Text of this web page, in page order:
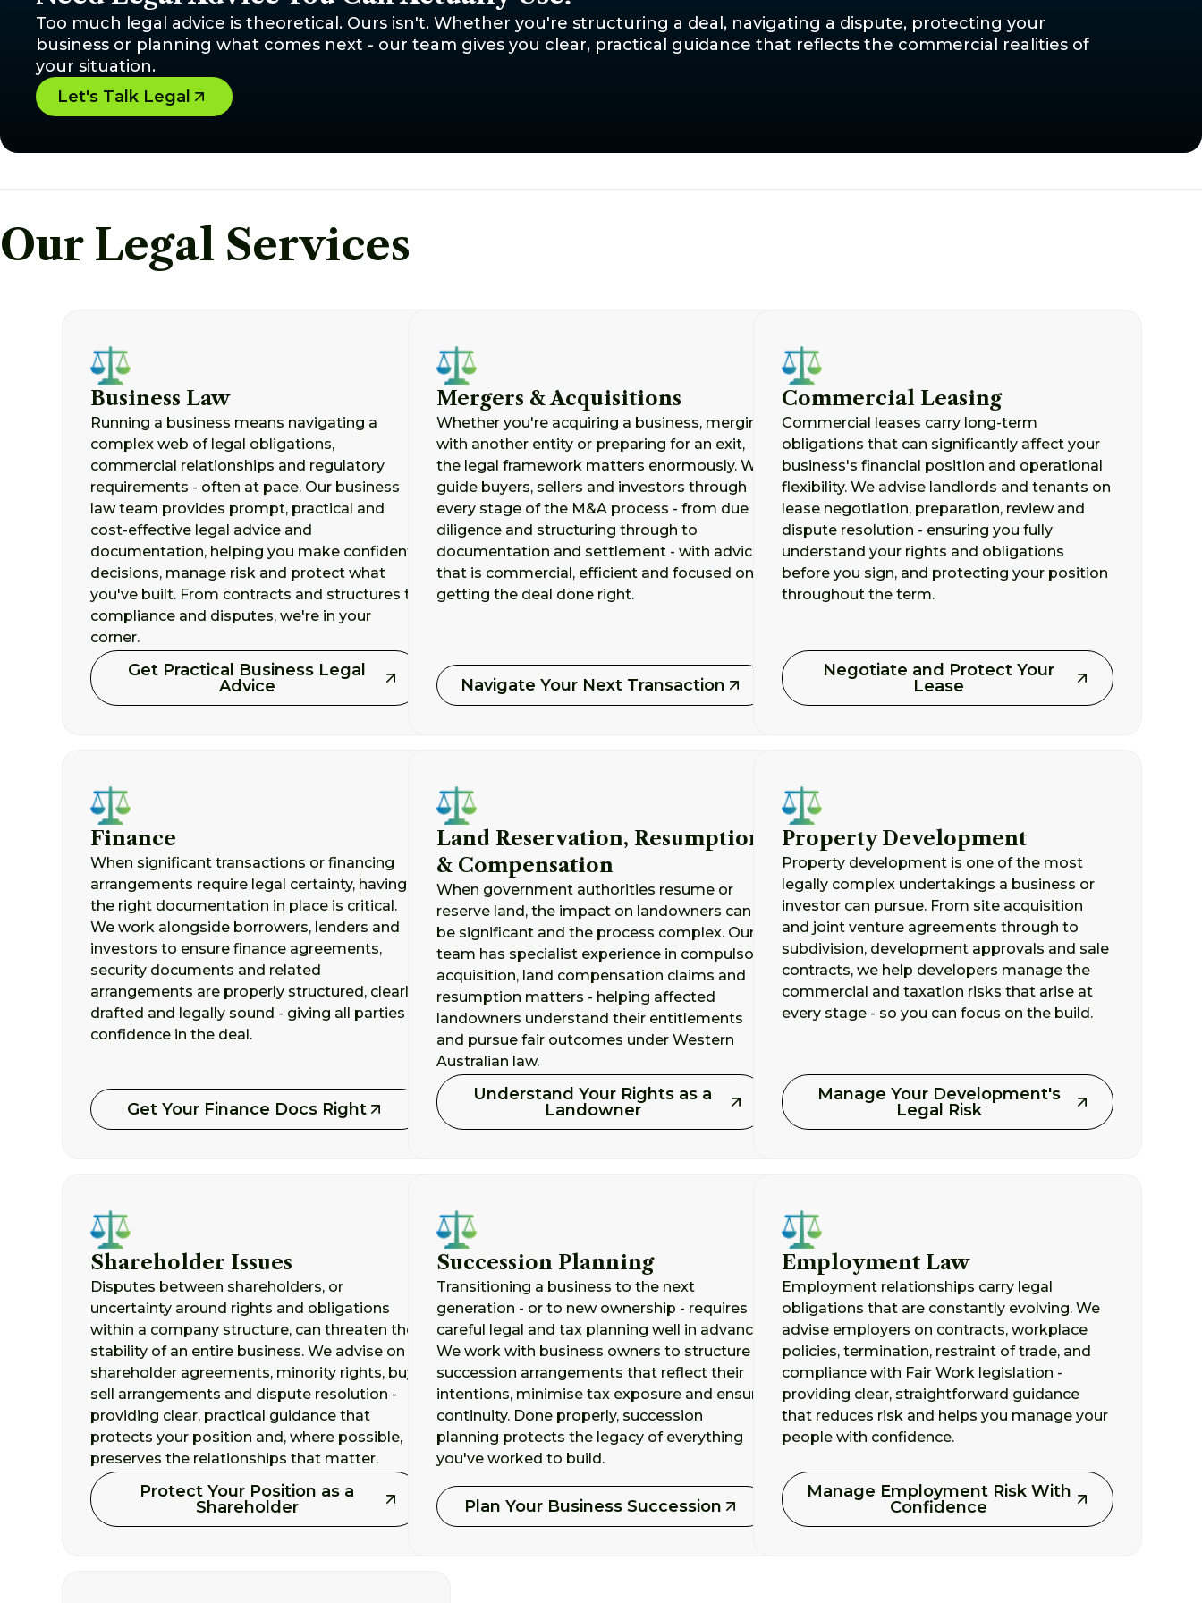
Too much legal advice is theoretical. Ours isn't. Whether you're structuring a deal, navigating a dispute, protecting your
business or planning what comes next - our team gives you clear, practical guidance that reflects the commercial realities of
your situation.
Let's Talk Legal
Our Legal Services
Business Law
Running a business means navigating a
complex web of legal obligations,
commercial relationships and regulatory
requirements - often at pace. Our business
law team provides prompt, practical and
cost-effective legal advice and
documentation, helping you make confident
decisions, manage risk and protect what
you've built. From contracts and structures to
compliance and disputes, we're in your
corner.
Get Practical Business Legal
Advice
Mergers & Acquisitions
Whether you're acquiring a business, merging
with another entity or preparing for an exit,
the legal framework matters enormously. We
guide buyers, sellers and investors through
every stage of the M&A process - from due
diligence and structuring through to
documentation and settlement - with advice
that is commercial, efficient and focused on
getting the deal done right.
Navigate Your Next Transaction
Commercial Leasing
Commercial leases carry long-term
obligations that can significantly affect your
business's financial position and operational
flexibility. We advise landlords and tenants on
lease negotiation, preparation, review and
dispute resolution - ensuring you fully
understand your rights and obligations
before you sign, and protecting your position
throughout the term.
Negotiate and Protect Your
Lease
Finance
When significant transactions or financing
arrangements require legal certainty, having
the right documentation in place is critical.
We work alongside borrowers, lenders and
investors to ensure finance agreements,
security documents and related
arrangements are properly structured, clearly
drafted and legally sound - giving all parties
confidence in the deal.
Get Your Finance Docs Right
Land Reservation, Resumption
& Compensation
When government authorities resume or
reserve land, the impact on landowners can
be significant and the process complex. Our
team has specialist experience in compulsory
acquisition, land compensation claims and
resumption matters - helping affected
landowners understand their entitlements
and pursue fair outcomes under Western
Australian law.
Understand Your Rights as a
Landowner
Property Development
Property development is one of the most
legally complex undertakings a business or
investor can pursue. From site acquisition
and joint venture agreements through to
subdivision, development approvals and sale
contracts, we help developers manage the
commercial and taxation risks that arise at
every stage - so you can focus on the build.
Manage Your Development's
Legal Risk
Shareholder Issues
Disputes between shareholders, or
uncertainty around rights and obligations
within a company structure, can threaten the
stability of an entire business. We advise on
shareholder agreements, minority rights, buy-
sell arrangements and dispute resolution -
providing clear, practical guidance that
protects your position and, where possible,
preserves the relationships that matter.
Protect Your Position as a
Shareholder
Succession Planning
Transitioning a business to the next
generation - or to new ownership - requires
careful legal and tax planning well in advance.
We work with business owners to structure
succession arrangements that reflect their
intentions, minimise tax exposure and ensure
continuity. Done properly, succession
planning protects the legacy of everything
you've worked to build.
Plan Your Business Succession
Employment Law
Employment relationships carry legal
obligations that are constantly evolving. We
advise employers on contracts, workplace
policies, termination, restraint of trade, and
compliance with Fair Work legislation -
providing clear, straightforward guidance
that reduces risk and helps you manage your
people with confidence.
Manage Employment Risk With
Confidence